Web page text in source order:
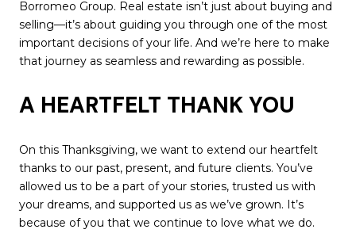
Borromeo Group. Real estate isn’t just about buying and
selling—it’s about guiding you through one of the most
important decisions of your life. And we’re here to make
that journey as seamless and rewarding as possible.
A HEARTFELT THANK YOU
On this Thanksgiving, we want to extend our heartfelt
thanks to our past, present, and future clients. You’ve
allowed us to be a part of your stories, trusted us with
your dreams, and supported us as we’ve grown. It’s
because of you that we continue to love what we do.